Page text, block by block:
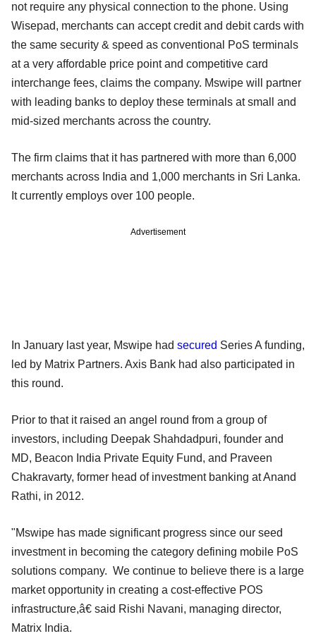
not require any physical connection to the phone. Using
Wisepad, merchants can accept credit and debit cards with
the same security & speed as conventional PoS terminals
at a very affordable price point and competitive card
interchange fees, claims the company. Mswipe will partner
with leading banks to deploy these terminals at small and
mid-sized merchants across the country.
The firm claims that it has partnered with more than 6,000
merchants across India and 1,000 merchants in Sri Lanka.
It currently employs over 100 people.
Advertisement
In January last year, Mswipe had secured Series A funding,
led by Matrix Partners. Axis Bank had also participated in
this round.
Prior to that it raised an angel round from a group of
investors, including Deepak Shahdadpuri, founder and
MD, Beacon India Private Equity Fund, and Praveen
Chakravarty, former head of investment banking at Anand
Rathi, in 2012.
"Mswipe has made significant progress since our seed
investment in becoming the category defining mobile PoS
solutions company. We continue to believe there is a large
market opportunity in creating a cost-effective POS
infrastructure,â€ said Rishi Navani, managing director,
Matrix India.